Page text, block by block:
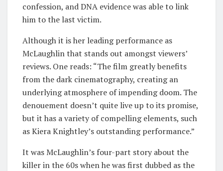
confession, and DNA evidence was able to link
him to the last victim.
Although it is her leading performance as
McLaughlin that stands out amongst viewers’
reviews. One reads: “The film greatly benefits
from the dark cinematography, creating an
underlying atmosphere of impending doom. The
denouement doesn’t quite live up to its promise,
but it has a variety of compelling elements, such
as Kiera Knightley’s outstanding performance.”
It was McLaughlin’s four-part story about the
killer in the 60s when he was first dubbed as the